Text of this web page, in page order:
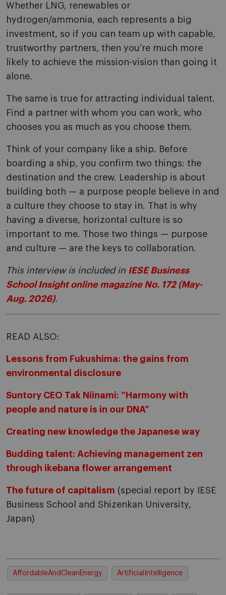
Whether LNG, renewables or
hydrogen/ammonia, each represents a big
investment, so if you can team up with capable,
trustworthy partners, then you’re much more
likely to achieve the mission-vision than going it
alone.
The same is true for attracting individual talent.
Find a partner with whom you can work, who
chooses you as much as you choose them.
Think of your company like a ship. Before
boarding a ship, you confirm two things: the
destination and the crew. Leadership is about
building both — a purpose people believe in and
a culture they choose to stay in. That is why
having a diverse, horizontal culture is so
important to me. Those two things — purpose
and culture — are the keys to collaboration.
This interview is included in IESE Business
School Insight online magazine No. 172 (May-
Aug. 2026).
READ ALSO:
Lessons from Fukushima: the gains from
environmental disclosure
Suntory CEO Tak Niinami: “Harmony with
people and nature is in our DNA”
Creating new knowledge the Japanese way
Budding talent: Achieving management zen
through ikebana flower arrangement
The future of capitalism (special report by IESE
Business School and Shizenkan University,
Japan)
AffordableAndCleanEnergy ArtificialIntelligence